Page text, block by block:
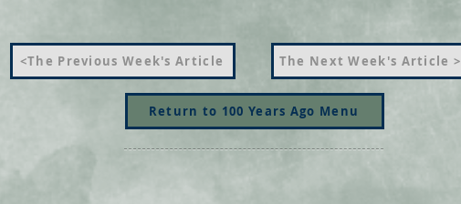
<The Previous Week's Article The Next Week's Article >
Return to 100 Years Ago Menu